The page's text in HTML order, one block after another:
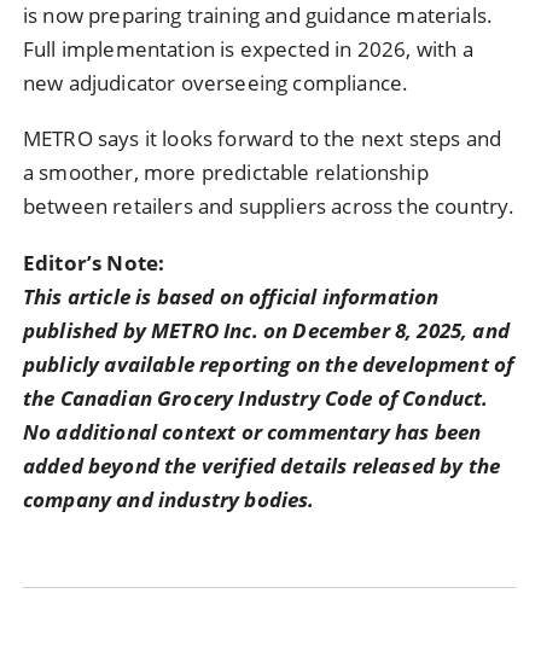
is now preparing training and guidance materials.
Full implementation is expected in 2026, with a
new adjudicator overseeing compliance.
METRO says it looks forward to the next steps and
a smoother, more predictable relationship
between retailers and suppliers across the country.
Editor’s Note:
This article is based on official information
published by METRO Inc. on December 8, 2025, and
publicly available reporting on the development of
the Canadian Grocery Industry Code of Conduct.
No additional context or commentary has been
added beyond the verified details released by the
company and industry bodies.